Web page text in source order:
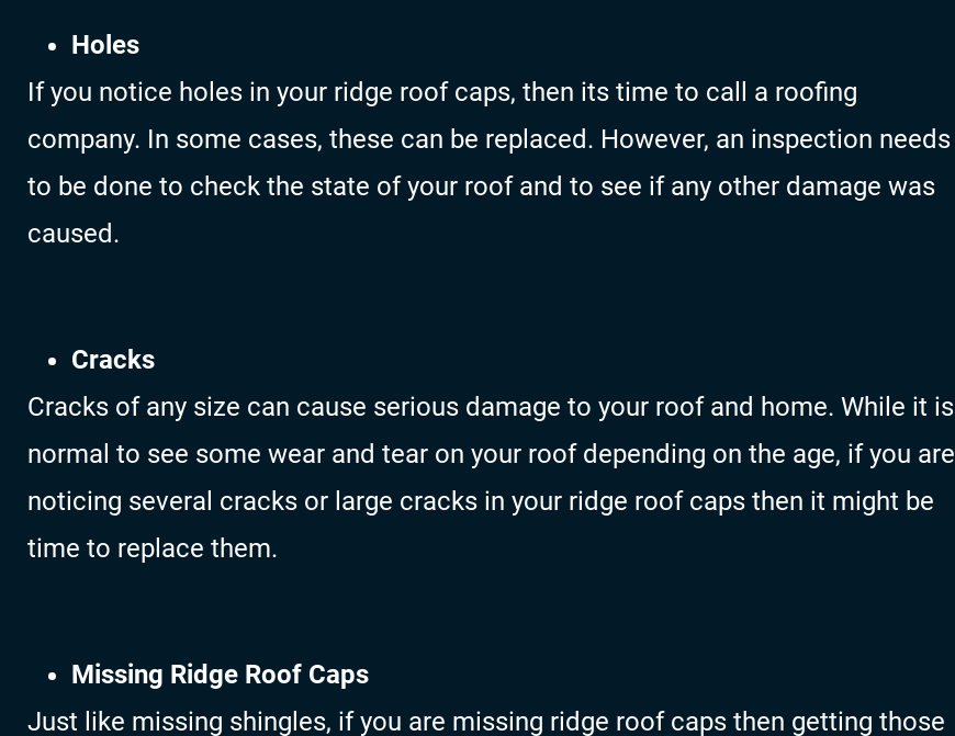
Holes
If you notice holes in your ridge roof caps, then its time to call a roofing
company. In some cases, these can be replaced. However, an inspection needs
to be done to check the state of your roof and to see if any other damage was
caused.
Cracks
Cracks of any size can cause serious damage to your roof and home. While it is
normal to see some wear and tear on your roof depending on the age, if you are
noticing several cracks or large cracks in your ridge roof caps then it might be
time to replace them.
Missing Ridge Roof Caps
Just like missing shingles, if you are missing ridge roof caps then getting those